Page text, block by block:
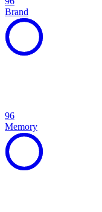
Brand
96
Memory